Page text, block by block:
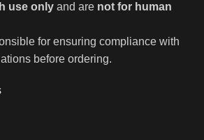
use only and are not for human
for ensuring compliance with
before ordering.